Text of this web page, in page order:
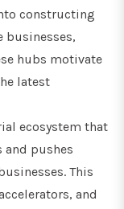
constructing
businesses,
hubs motivate
latest
ecosystem that
and pushes
This
and